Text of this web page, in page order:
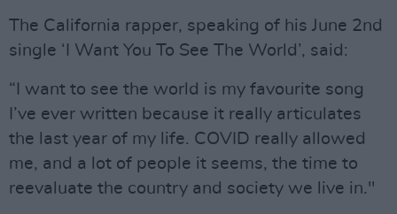
The California rapper, speaking of his June 2nd
single ‘I Want You To See The World’, said:
“I want to see the world is my favourite song
I’ve ever written because it really articulates
the last year of my life. COVID really allowed
me, and a lot of people it seems, the time to
reevaluate the country and society we live in."